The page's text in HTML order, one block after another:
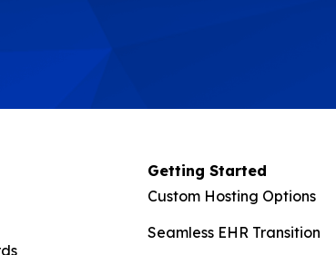
Getting Started
Custom Hosting Options
Seamless EHR Transition